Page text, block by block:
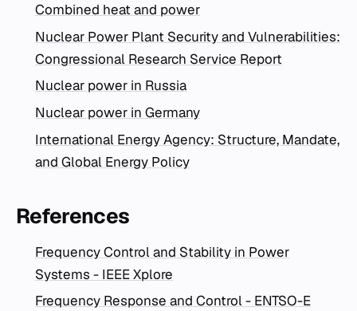
Combined heat and power
Nuclear Power Plant Security and Vulnerabilities:
Congressional Research Service Report
Nuclear power in Russia
Nuclear power in Germany
International Energy Agency: Structure, Mandate,
and Global Energy Policy
References
Frequency Control and Stability in Power
Systems - IEEE Xplore
Frequency Response and Control - ENTSO-E